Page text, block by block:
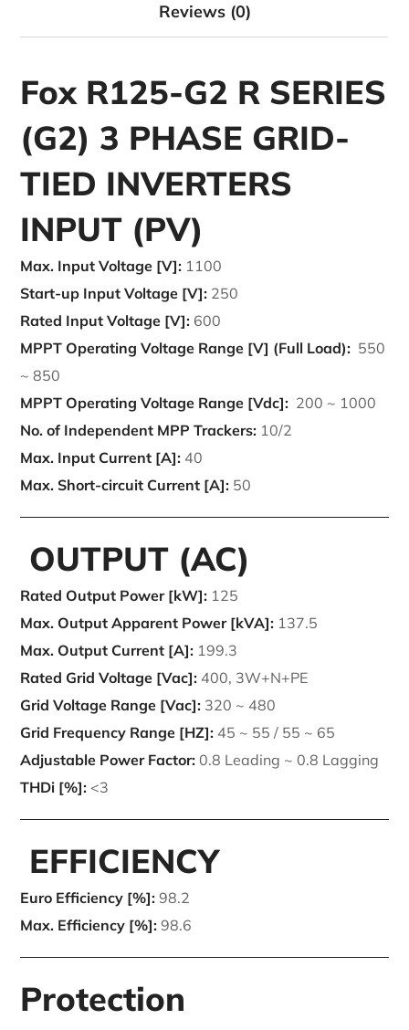
Reviews (0)
Fox R125-G2 R SERIES
(G2) 3 PHASE GRID-
TIED INVERTERS
INPUT (PV)
Max. Input Voltage [V]: 1100
Start-up Input Voltage [V]: 250
Rated Input Voltage [V]: 600
MPPT Operating Voltage Range [V] (Full Load): 550
~ 850
MPPT Operating Voltage Range [Vdc]: 200 ~ 1000
No. of Independent MPP Trackers: 10/2
Max. Input Current [A]: 40
Max. Short-circuit Current [A]: 50
OUTPUT (AC)
Rated Output Power [kW]: 125
Max. Output Apparent Power [kVA]: 137.5
Max. Output Current [A]: 199.3
Rated Grid Voltage [Vac]: 400, 3W+N+PE
Grid Voltage Range [Vac]: 320 ~ 480
Grid Frequency Range [HZ]: 45 ~ 55 / 55 ~ 65
Adjustable Power Factor:0.8 Leading ~ 0.8 Lagging
THDi [%]: <3
EFFICIENCY
Euro Efficiency [%]:98.2
Max. Efficiency [%]:98.6
Protection